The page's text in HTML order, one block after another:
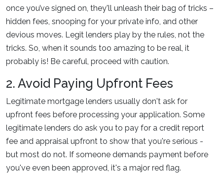
once you’ve signed on, they'll unleash their bag of tricks –
hidden fees, snooping for your private info, and other
devious moves. Legit lenders play by the rules, not the
tricks. So, when it sounds too amazing to be real, it
probably is! Be careful, proceed with caution.
2. Avoid Paying Upfront Fees
Legitimate mortgage lenders usually don't ask for
upfront fees before processing your application. Some
legitimate lenders do ask you to pay for a credit report
fee and appraisal upfront to show that you're serious -
but most do not. If someone demands payment before
you've even been approved, it's a major red flag.